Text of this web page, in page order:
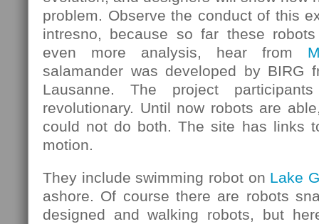
problem. Observe the conduct of this
intresno, because so far these
even more analysis, hear from
salamander was developed by BIRG
Lausanne. The project
revolutionary. Until now robots are
could not do both. The site has links
motion.
They include swimming robot on Lake
ashore. Of course there are robots
designed and walking robots, but